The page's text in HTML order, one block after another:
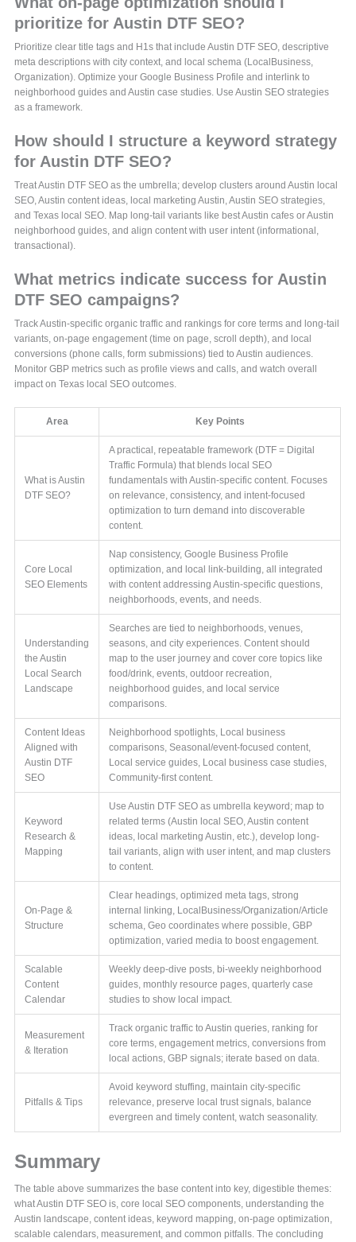
prioritize for Austin DTF SEO?
Prioritize clear title tags and H1s that include Austin DTF SEO, descriptive
meta descriptions with city context, and local schema (LocalBusiness,
Organization). Optimize your Google Business Profile and interlink to
neighborhood guides and Austin case studies. Use Austin SEO strategies
as a framework.
How should I structure a keyword strategy
for Austin DTF SEO?
Treat Austin DTF SEO as the umbrella; develop clusters around Austin local
SEO, Austin content ideas, local marketing Austin, Austin SEO strategies,
and Texas local SEO. Map long-tail variants like best Austin cafes or Austin
neighborhood guides, and align content with user intent (informational,
transactional).
What metrics indicate success for Austin
DTF SEO campaigns?
Track Austin-specific organic traffic and rankings for core terms and long-tail
variants, on-page engagement (time on page, scroll depth), and local
conversions (phone calls, form submissions) tied to Austin audiences.
Monitor GBP metrics such as profile views and calls, and watch overall
impact on Texas local SEO outcomes.
Area Key Points
What is Austin
DTF SEO?
A practical, repeatable framework (DTF = Digital
Traffic Formula) that blends local SEO
fundamentals with Austin-specific content. Focuses
on relevance, consistency, and intent-focused
optimization to turn demand into discoverable
content.
Core Local
SEO Elements
Nap consistency, Google Business Profile
optimization, and local link-building, all integrated
with content addressing Austin-specific questions,
neighborhoods, events, and needs.
Understanding
the Austin
Local Search
Landscape
Searches are tied to neighborhoods, venues,
seasons, and city experiences. Content should
map to the user journey and cover core topics like
food/drink, events, outdoor recreation,
neighborhood guides, and local service
comparisons.
Content Ideas
Aligned with
Austin DTF
SEO
Neighborhood spotlights, Local business
comparisons, Seasonal/event-focused content,
Local service guides, Local business case studies,
Community-first content.
Keyword
Research &
Mapping
Use Austin DTF SEO as umbrella keyword; map to
related terms (Austin local SEO, Austin content
ideas, local marketing Austin, etc.), develop long-
tail variants, align with user intent, and map clusters
to content.
On-Page &
Structure
Clear headings, optimized meta tags, strong
internal linking, LocalBusiness/Organization/Article
schema, Geo coordinates where possible, GBP
optimization, varied media to boost engagement.
Scalable
Content
Calendar
Weekly deep-dive posts, bi-weekly neighborhood
guides, monthly resource pages, quarterly case
studies to show local impact.
Measurement
& Iteration
Track organic traffic to Austin queries, ranking for
core terms, engagement metrics, conversions from
local actions, GBP signals; iterate based on data.
Pitfalls & Tips
Avoid keyword stuffing, maintain city-specific
relevance, preserve local trust signals, balance
evergreen and timely content, watch seasonality.
Summary
The table above summarizes the base content into key, digestible themes:
what Austin DTF SEO is, core local SEO components, understanding the
Austin landscape, content ideas, keyword mapping, on-page optimization,
scalable calendars, measurement, and common pitfalls. The concluding